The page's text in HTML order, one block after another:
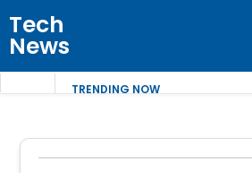
Tech
News
TRENDING NOW